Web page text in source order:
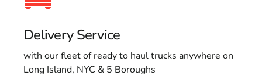
Delivery Service
with our fleet of ready to haul trucks anywhere on
Long Island, NYC & 5 Boroughs